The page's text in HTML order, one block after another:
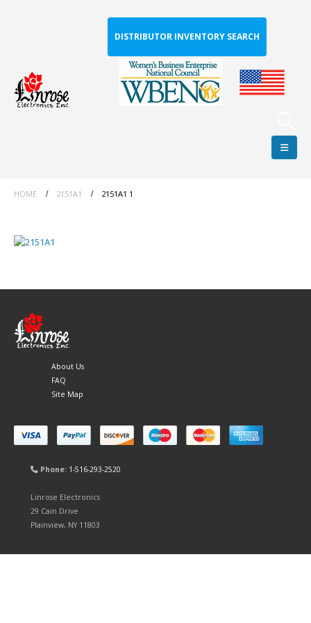
DISTRIBUTOR INVENTORY SEARCH
HOME 2151A1 2151A1 1
About Us
FAQ
Site Map
Phone: 1-516-293-2520
Linrose Electronics
29 Cain Drive
Plainview, NY 11803